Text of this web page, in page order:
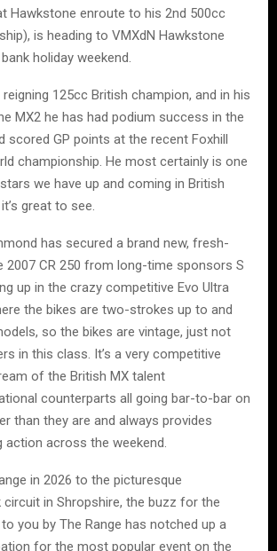
Hawkstone enroute to his 2nd 500cc
is heading to VMXdN Hawkstone
holiday weekend.
125cc British champion, and in his
MX2 he has had podium success in the
scored GP points at the recent Foxhill
championship. He most certainly is one
we have up and coming in British
great to see.
has secured a brand new, fresh-
CR 250 from long-time sponsors S
up in the crazy competitive Evo Ultra
the bikes are two-strokes up to and
so the bikes are vintage, just not
in this class. It’s a very competitive
of the British MX talent
counterparts all going bar-to-bar on
than they are and always provides
action across the weekend.
in 2026 to the picturesque
circuit in Shropshire, the buzz for the
you by The Range has notched up a
for the most popular event on the